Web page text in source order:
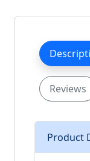
Reviews
Product